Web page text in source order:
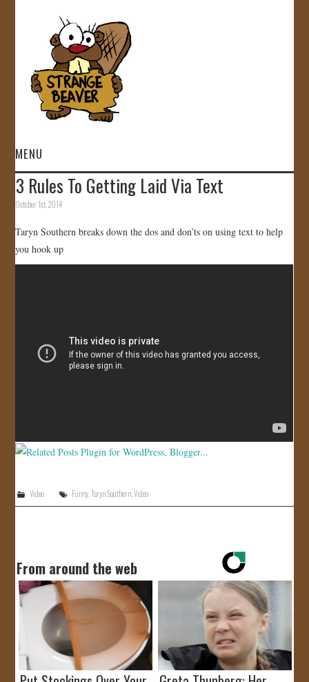
MENU
HOME
GALLERY
CONTACT
3 Rules To Getting Laid Via Text
October 1st, 2014
Taryn Southern breaks down the dos and don’ts on using text to help
you hook up
Video Funny,Taryn Southern,Video
From around the web